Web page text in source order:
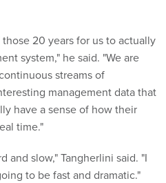
20 years for us to actually
system," he said. "We are
streams of
management data that
have a sense of how their
time."
and slow," Tangherlini said. "I
to be fast and dramatic."